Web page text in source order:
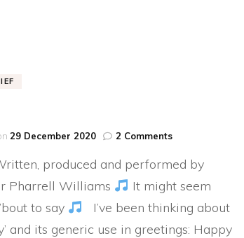
DAY
29 December 2020 2 Commentson
produced and performed by
Pharrell Williams
It might seem
to say
I’ve been thinking about
and its generic use in greetings: Happy